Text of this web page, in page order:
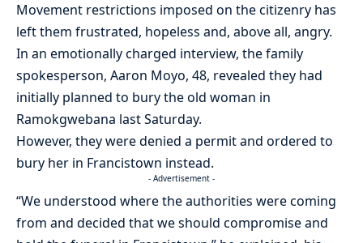
Movement restrictions imposed on the citizenry has
left them frustrated, hopeless and, above all, angry.
In an emotionally charged interview, the family
spokesperson, Aaron Moyo, 48, revealed they had
initially planned to bury the old woman in
Ramokgwebana last Saturday.
However, they were denied a permit and ordered to
bury her in Francistown instead.
- Advertisement -
“We understood where the authorities were coming
from and decided that we should compromise and